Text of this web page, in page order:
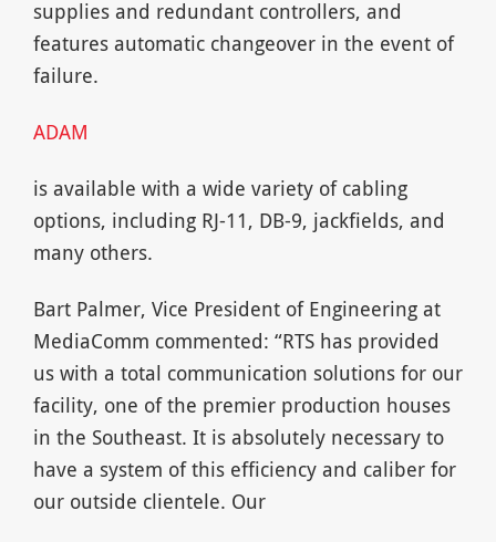
supplies and redundant controllers, and
features automatic changeover in the event of
failure.
ADAM
is available with a wide variety of cabling
options, including RJ-11, DB-9, jackfields, and
many others.
Bart Palmer, Vice President of Engineering at
MediaComm commented: “RTS has provided
us with a total communication solutions for our
facility, one of the premier production houses
in the Southeast. It is absolutely necessary to
have a system of this efficiency and caliber for
our outside clientele. Our